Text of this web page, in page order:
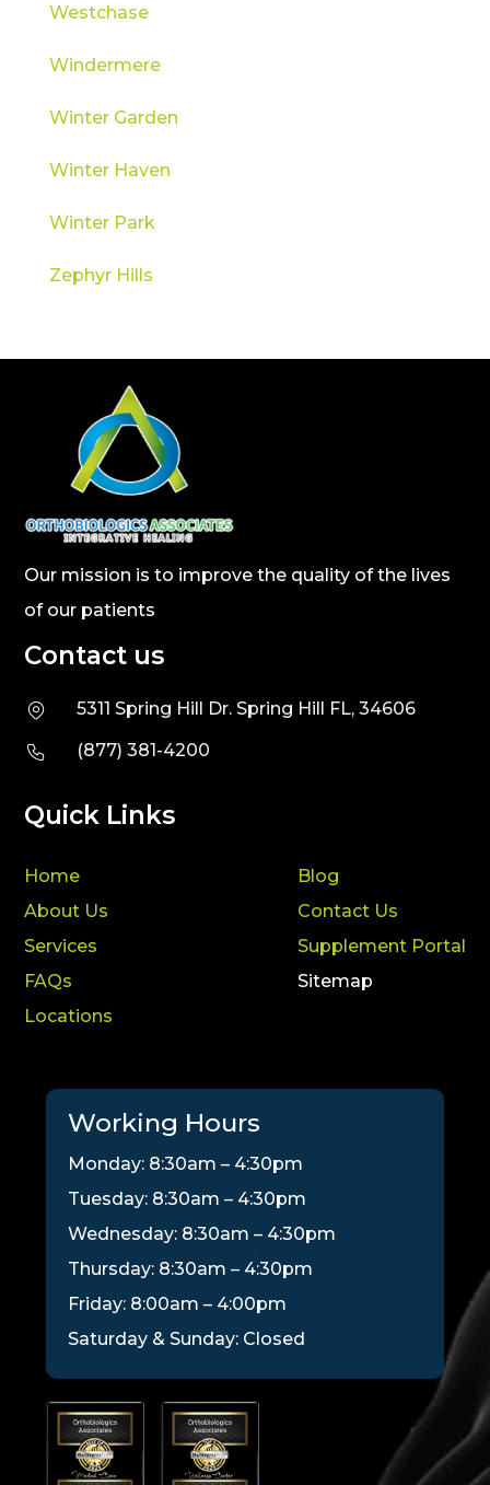
Westchase
Windermere
Winter Garden
Winter Haven
Winter Park
Zephyr Hills
Our mission is to improve the quality of the lives
of our patients
Contact us
5311 Spring Hill Dr. Spring Hill FL, 34606
(877) 381-4200
Quick Links
Home
About Us
Services
FAQs
Locations
Blog
Contact Us
Supplement Portal
Sitemap
Working Hours
Monday: 8:30am – 4:30pm
Tuesday: 8:30am – 4:30pm
Wednesday: 8:30am – 4:30pm
Thursday: 8:30am – 4:30pm
Friday: 8:00am – 4:00pm
Saturday & Sunday: Closed